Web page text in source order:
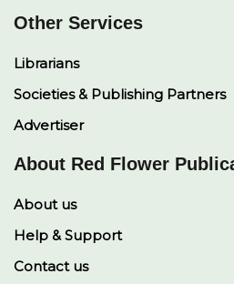
Other Services
Librarians
Societies & Publishing Partners
Advertiser
About Red Flower
About us
Help & Support
Contact us